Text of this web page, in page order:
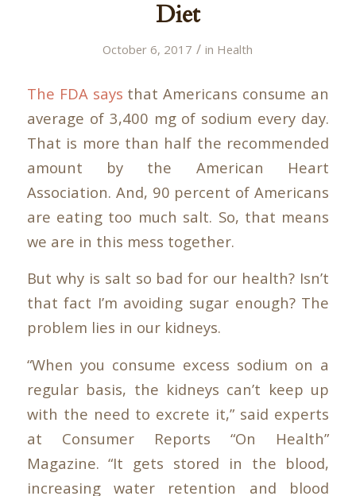
Diet
October 6, 2017 / in Health
The FDA says that Americans consume an
average of 3,400 mg of sodium every day.
That is more than half the recommended
amount by the American Heart
Association. And, 90 percent of Americans
are eating too much salt. So, that means
we are in this mess together.
But why is salt so bad for our health? Isn’t
that fact I’m avoiding sugar enough? The
problem lies in our kidneys.
“When you consume excess sodium on a
regular basis, the kidneys can’t keep up
with the need to excrete it,” said experts
at Consumer Reports “On Health”
Magazine. “It gets stored in the blood,
increasing water retention and blood